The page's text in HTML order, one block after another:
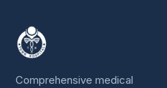
Comprehensive medical